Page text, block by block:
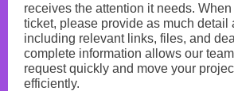
receives the attention it needs.
ticket, please provide as much detail
including relevant links, files, and
complete information allows our
request quickly and move your
efficiently.